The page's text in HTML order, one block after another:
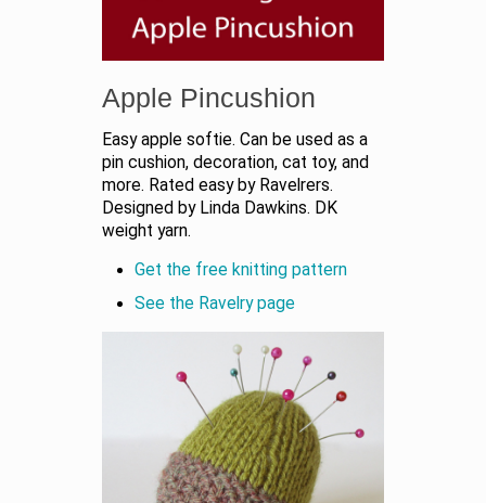
Apple Pincushion
Easy apple softie. Can be used as a
pin cushion, decoration, cat toy, and
more. Rated easy by Ravelrers.
Designed by Linda Dawkins. DK
weight yarn.
Get the free knitting pattern
See the Ravelry page